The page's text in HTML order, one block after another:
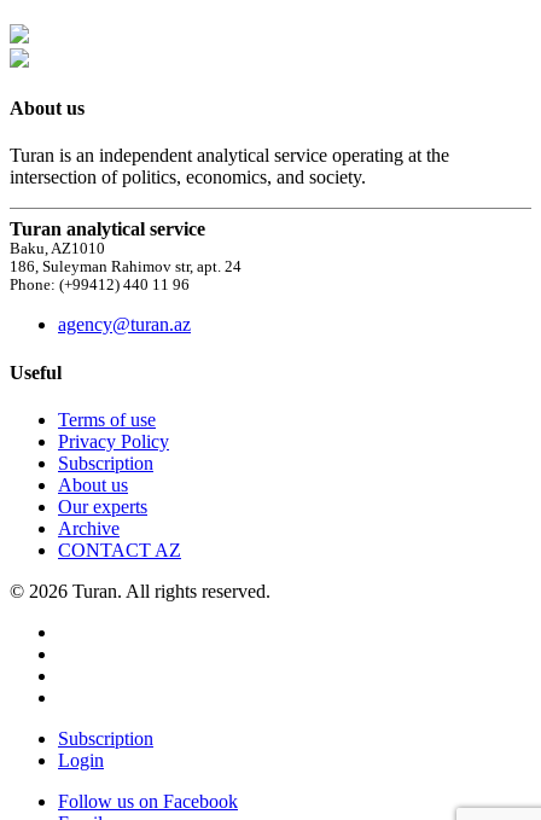
About us
Turan is an independent analytical service operating at the
intersection of politics, economics, and society.
Turan analytical service
Baku, AZ1010
186, Suleyman Rahimov str, apt. 24
Phone: (+99412) 440 11 96
agency@turan.az
Useful
Terms of use
Privacy Policy
Subscription
About us
Our experts
Archive
CONTACT AZ
© 2026 Turan. All rights reserved.
Subscription
Login
Follow us on Facebook